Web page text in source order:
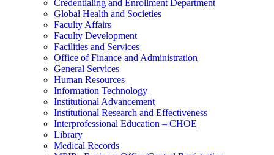
Credentialing and Enrollment Department
Global Health and Societies
Faculty Affairs
Faculty Development
Facilities and Services
Office of Finance and Administration
General Services
Human Resources
Information Technology
Institutional Advancement
Institutional Research and Effectiveness
Interprofessional Education – CHOE
Library
Medical Records